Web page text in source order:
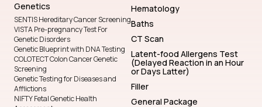
Genetics
SENTIS Hereditary Cancer Screening
VISTA Pre-pregnancy Test For
Genetic Disorders
Genetic Blueprint with DNA Testing
COLOTECT Colon Cancer Genetic
Screening
Genetic Testing for Diseases and
Afflictions
NIFTY Fetal Genetic Health
Hematology
Baths
CT Scan
Latent-food Allergens Test
(Delayed Reaction in an Hour
or Days Latter)
Filler
General Package